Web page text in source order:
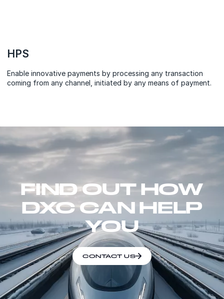
HPS
Enable innovative payments by processing any transaction
coming from any channel, initiated by any means of payment.
FIND OUT HOW
DXC CAN HELP
YOU
CONTACT US